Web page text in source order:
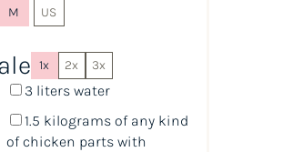
M US
1x 2x 3x
3 liters water
1.5 kilogramsof any kind
of chicken parts with